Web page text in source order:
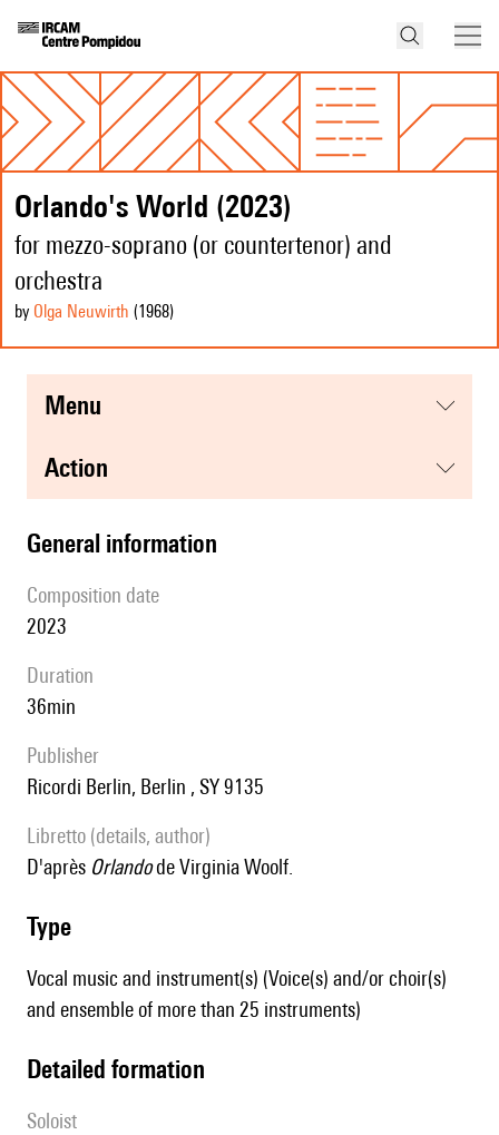
Orlando's World (2023)
for mezzo-soprano (or countertenor) and
orchestra
by Olga Neuwirth (1968)
menu
action
general information
composition date
2023
duration
36min
publisher
Ricordi Berlin, Berlin , SY 9135
Libretto (details, author)
D'après Orlandode Virginia Woolf.
type
Vocal music and instrument(s) (Voice(s) and/or choir(s)
and ensemble of more than 25 instruments)
detailed formation
Soloist